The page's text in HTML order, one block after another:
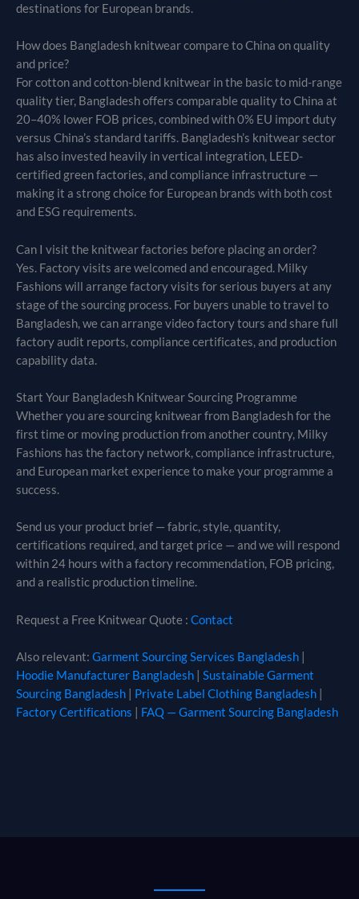
destinations for European brands.
How does Bangladesh knitwear compare to China on quality
and price?
For cotton and cotton-blend knitwear in the basic to mid-range
quality tier, Bangladesh offers comparable quality to China at
20–40% lower FOB prices, combined with 0% EU import duty
versus China’s standard tariffs. Bangladesh’s knitwear sector
has also invested heavily in vertical integration, LEED-
certified green factories, and compliance infrastructure —
making it a strong choice for European brands with both cost
and ESG requirements.
Can I visit the knitwear factories before placing an order?
Yes. Factory visits are welcomed and encouraged. Milky
Fashions will arrange factory visits for serious buyers at any
stage of the sourcing process. For buyers unable to travel to
Bangladesh, we can arrange video factory tours and share full
factory audit reports, compliance certificates, and production
capability data.
Start Your Bangladesh Knitwear Sourcing Programme
Whether you are sourcing knitwear from Bangladesh for the
first time or moving production from another country, Milky
Fashions has the factory network, compliance infrastructure,
and European market experience to make your programme a
success.
Send us your product brief — fabric, style, quantity,
certifications required, and target price — and we will respond
within 24 hours with a factory recommendation, FOB pricing,
and a realistic production timeline.
Request a Free Knitwear Quote : Contact
Also relevant: Garment Sourcing Services Bangladesh
Hoodie Manufacturer Bangladesh
Sustainable Garment
Sourcing Bangladesh
Private Label Clothing Bangladesh
Factory Certifications
FAQ — Garment Sourcing Bangladesh